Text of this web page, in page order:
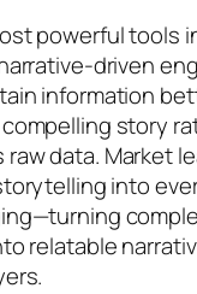
powerful tools
driven
information
story
data. Market
into
relatable